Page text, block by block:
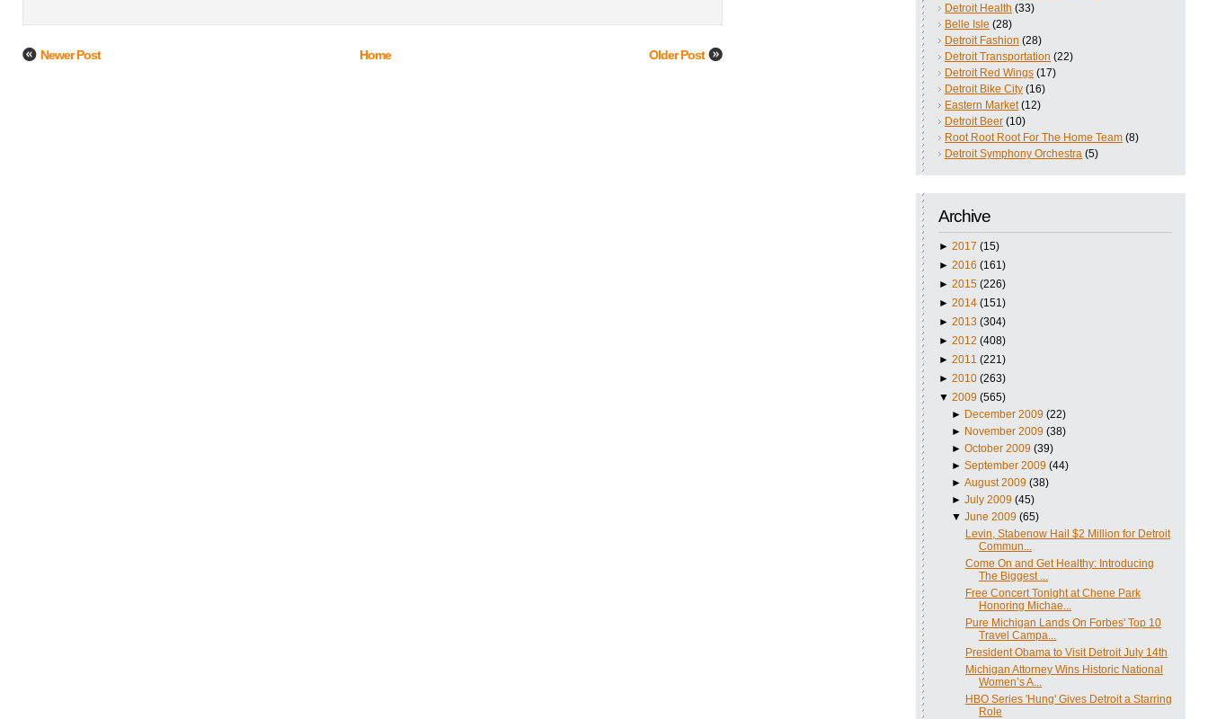
Detroit Health (33)
Belle Isle (28)
Detroit Fashion (28)
Detroit Transportation (22)
Detroit Red Wings (17)
Detroit Bike City (16)
Eastern Market (12)
Detroit Beer (10)
Root Root Root For The Home Team (8)
Detroit Symphony Orchestra (5)
Archive
► 2017 (15)
► 2016 (161)
► 2015 (226)
► 2014 (151)
► 2013 (304)
► 2012 (408)
► 2011 (221)
► 2010 (263)
▼ 2009 (565)
► December 2009 (22)
► November 2009 (38)
►October 2009 (39)
►September 2009 (44)
►August 2009 (38)
►July 2009 (45)
▼June 2009 (65)
Levin, Stabenow Hail $2 Million for Detroit
Commun...
Come On and Get Healthy: Introducing
The Biggest ...
Free Concert Tonight at Chene Park
Honoring Michae...
Pure Michigan Lands On Forbes' Top 10
Travel Campa...
President Obama to Visit Detroit July 14th
Michigan Attorney Wins Historic National
Women’s A...
HBO Series 'Hung' Gives Detroit a Starring
Role
Newer Post Older Post
Home